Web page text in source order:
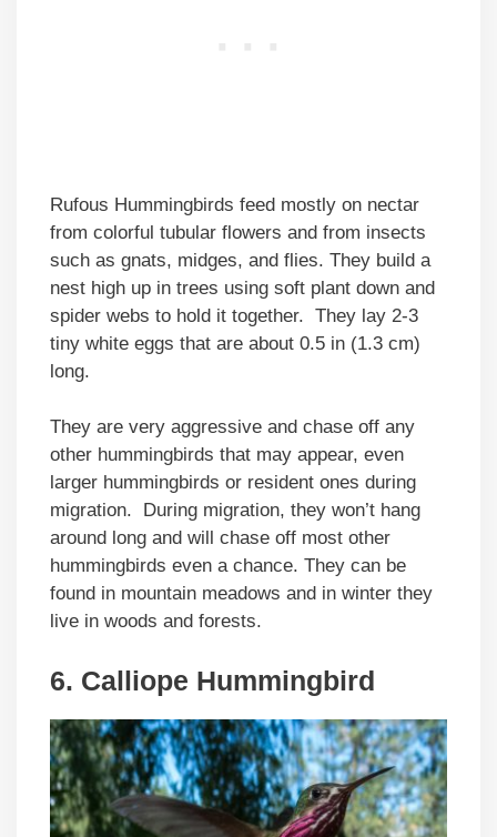
Rufous Hummingbirds feed mostly on nectar
from colorful tubular flowers and from insects
such as gnats, midges, and flies. They build a
nest high up in trees using soft plant down and
spider webs to hold it together. They lay 2-3
tiny white eggs that are about 0.5 in (1.3 cm)
long.
They are very aggressive and chase off any
other hummingbirds that may appear, even
larger hummingbirds or resident ones during
migration. During migration, they won’t hang
around long and will chase off most other
hummingbirds even a chance. They can be
found in mountain meadows and in winter they
live in woods and forests.
6. Calliope Hummingbird